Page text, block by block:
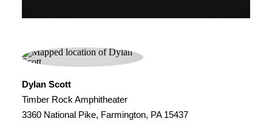
Dylan Scott
Timber Rock Amphitheater
3360 National Pike, Farmington, PA 15437